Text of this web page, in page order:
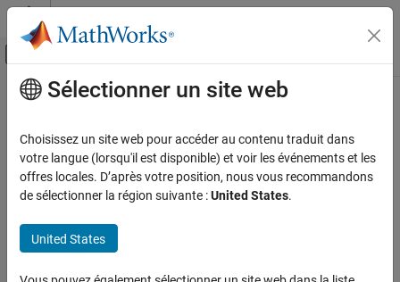
Passer au contenu
Activer/désactiver l'affichage du menu
Accueil de la documentation
Image Processing Toolbox
Image Segmentation and Analysis
imgradient3
Contenu principal
imgradient3
Find gradient magnitude and direction of 3-D image
collapse all in page
[Gmag,Gazimuth,Gelevation] = imgradient3(I)
Sélectionner un site web
Choisissez un site web pour accéder au contenu traduit dans
votre langue (lorsqu'il est disponible) et voir les événements et les
offres locales. D’après votre position, nous vous recommandons
de sélectionner la région suivante :United States.
United States